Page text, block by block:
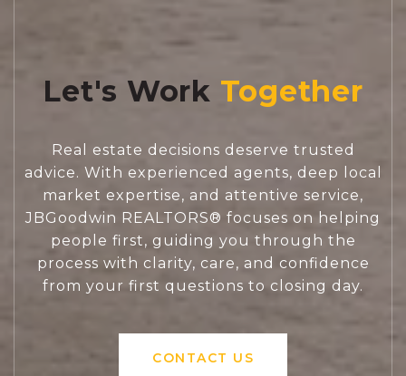
Let's Work
Real estate decisions deserve trusted
advice. With experienced agents, deep local
market expertise, and attentive service,
JBGoodwin REALTORS® focuses on helping
people first, guiding you through the
process with clarity, care, and confidence
from your first questions to closing day.
CONTACT US